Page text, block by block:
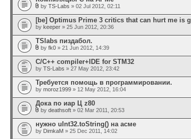
by TS-Labs » 02 Jul 2012, 02:11
[be] Optimus Prime 3 critics that can hurt me is g
by keeper » 25 Jun 2012, 20:36
TSlabs пиздабол.
by fk0 » 21 Jun 2012, 14:39
C/C++ compiler+IDE for STM32
by TS-Labs » 27 May 2012, 23:42
Требуется помощь в программировании.
by moroz1999 » 12 May 2012, 16:04
Дока по иар Ц z80
by deathsoft » 02 Mar 2011, 20:53
нужно uInt32.toString() на асме
by DimkaM » 25 Dec 2011, 14:02